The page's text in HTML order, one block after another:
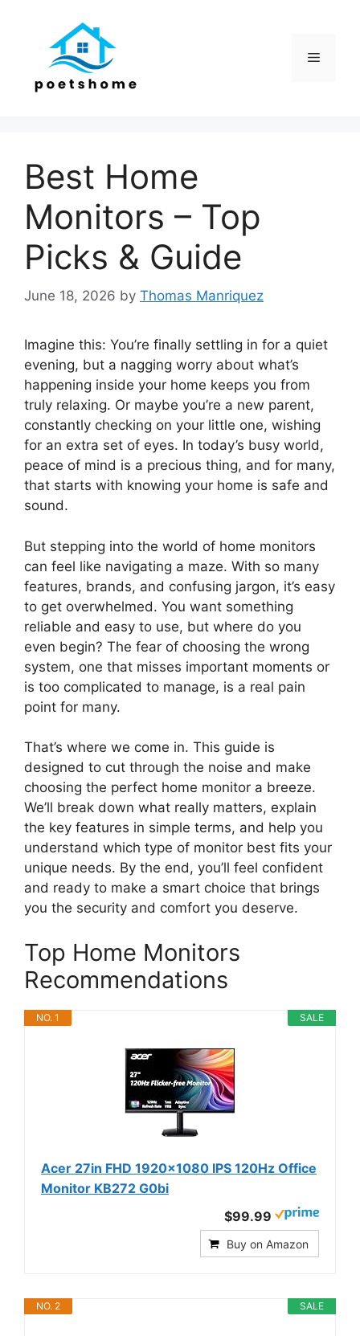
Menu
Best Home
Monitors – Top
Picks & Guide
June 18, 2026 by Thomas Manriquez
Imagine this: You’re finally settling in for a quiet
evening, but a nagging worry about what’s
happening inside your home keeps you from
truly relaxing. Or maybe you’re a new parent,
constantly checking on your little one, wishing
for an extra set of eyes. In today’s busy world,
peace of mind is a precious thing, and for many,
that starts with knowing your home is safe and
sound.
But stepping into the world of home monitors
can feel like navigating a maze. With so many
features, brands, and confusing jargon, it’s easy
to get overwhelmed. You want something
reliable and easy to use, but where do you
even begin? The fear of choosing the wrong
system, one that misses important moments or
is too complicated to manage, is a real pain
point for many.
That’s where we come in. This guide is
designed to cut through the noise and make
choosing the perfect home monitor a breeze.
We’ll break down what really matters, explain
the key features in simple terms, and help you
understand which type of monitor best fits your
unique needs. By the end, you’ll feel confident
and ready to make a smart choice that brings
you the security and comfort you deserve.
Top Home Monitors
Recommendations
SALE
NO. 1
Acer 27in FHD 1920x1080 IPS 120Hz Office
Monitor KB272 G0bi
$99.99
Buy on Amazon
SALE
NO. 2